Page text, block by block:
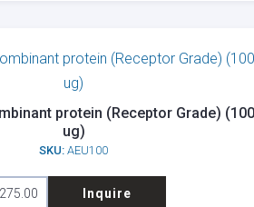
protein (Receptor Grade) (100
ug)
SKU: AEU100
275.00 Inquire